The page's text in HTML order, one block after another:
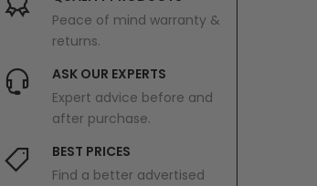
Peace of mind warranty &
returns.
ASK OUR EXPERTS
Expert advice before and
after purchase.
BEST PRICES
Find a better advertised